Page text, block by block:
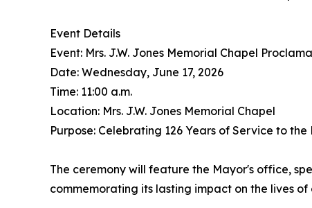
Event Details
Event: Mrs. J.W. Jones Memorial Chapel
Date: Wednesday, June 17, 2026
Time: 11:00 a.m.
Location: Mrs. J.W. Jones Memorial Chapel
Purpose: Celebrating 126 Years of Service to
The ceremony will feature the Mayor's office,
commemorating its lasting impact on the lives